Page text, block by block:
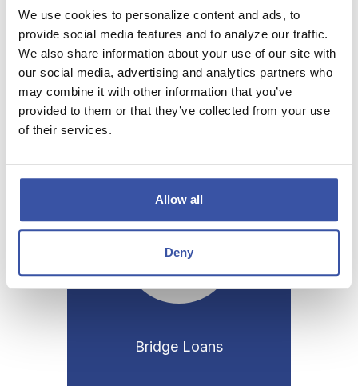
We use cookies to personalize content and ads, to
provide social media features and to analyze our traffic.
We also share information about your use of our site with
our social media, advertising and analytics partners who
may combine it with other information that you’ve
provided to them or that they’ve collected from your use
of their services.
Allow all
Deny
FHA Loans, VA Loans,
RD Loans
Bridge Loans